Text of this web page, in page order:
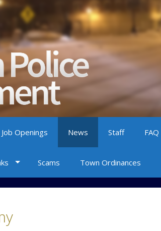
Openings News Staff FAQ
Scams Town Ordinances